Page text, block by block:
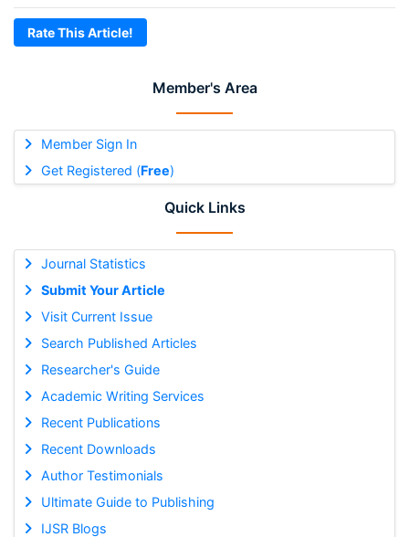
Member's Area
Member Sign In
Get Registered (Free)
Quick Links
Journal Statistics
Submit Your Article
Visit Current Issue
Search Published Articles
Researcher's Guide
Academic Writing Services
Recent Publications
Recent Downloads
Author Testimonials
Ultimate Guide to Publishing
IJSR Blogs
Rate This Article!